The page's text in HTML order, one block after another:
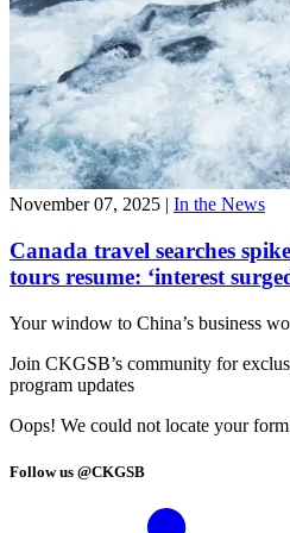
November 07, 2025 | In the News
Canada travel searches
tours resume: ‘interest
Your window to China’s business
Join CKGSB’s community for
program updates
Oops! We could not locate your
Follow us @CKGSB